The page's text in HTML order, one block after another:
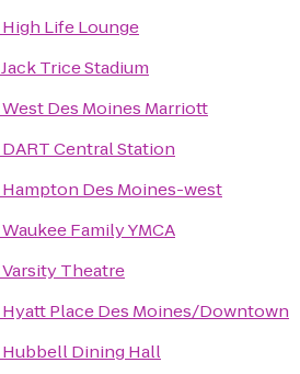
High Life Lounge
Jack Trice Stadium
West Des Moines Marriott
DART Central Station
Hampton Des Moines-west
Waukee Family YMCA
Varsity Theatre
Hyatt Place Des Moines/Downtown
Hubbell Dining Hall